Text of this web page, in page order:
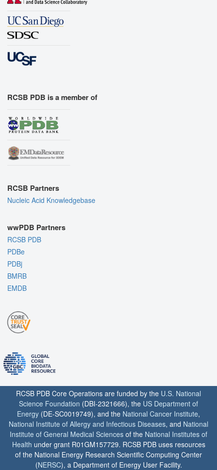
RCSB PDB is a member of
RCSB Partners
Nucleic Acid Knowledgebase
wwPDB Partners
RCSB PDB
PDBe
PDBj
BMRB
EMDB
RCSB PDB Core Operations are funded by the U.S. National
Science Foundation (DBI-2321666), the US Department of
Energy (DE-SC0019749), and the National Cancer Institute,
National Institute of Allergy and Infectious Diseases, and National
Institute of General Medical Sciences of the National Institutes of
Health under grant R01GM157729. RCSB PDB uses resources
of the National Energy Research Scientific Computing Center
(NERSC), a Department of Energy User Facility.